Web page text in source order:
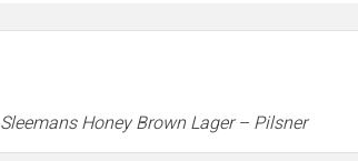
Sleemans Honey Brown Lager– Pilsner